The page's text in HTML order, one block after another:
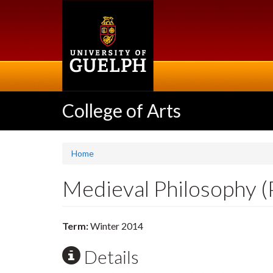
College of Arts
Home
Medieval Philosophy
Term:Winter 2014
Details